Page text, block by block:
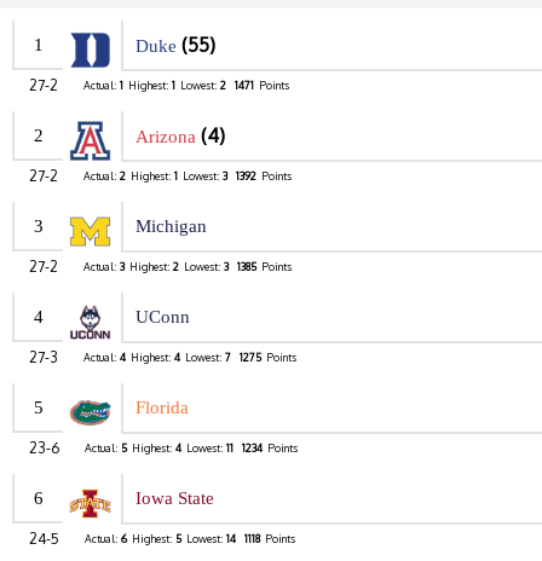
1 Duke (55)
27-2 Actual: 1 Highest: 1 Lowest: 2 1471 Points
2 Arizona (4)
27-2 Actual: 2 Highest: 1 Lowest: 3 1392 Points
3 Michigan
27-2 Actual: 3 Highest: 2 Lowest: 3 1385 Points
4 UConn
27-3 Actual: 4 Highest: 4 Lowest: 7 1275 Points
5 Florida
23-6 Actual: 5 Highest: 4 Lowest: 11 1234 Points
6 Iowa State
24-5 Actual: 6 Highest: 5 Lowest: 14 1118 Points